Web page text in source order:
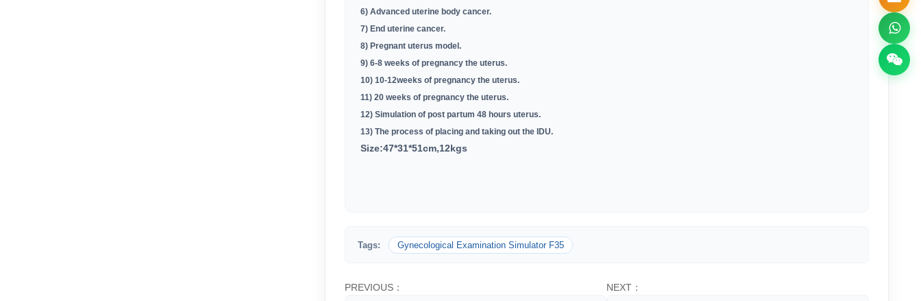
6) Advanced uterine body cancer.
7) End uterine cancer.
8) Pregnant uterus model.
9) 6-8 weeks of pregnancy the uterus.
10) 10-12weeks of pregnancy the uterus.
11) 20 weeks of pregnancy the uterus.
12) Simulation of post partum 48 hours uterus.
13) The process of placing and taking out the IDU.
Size:47*31*51cm,12kgs
Tags: Gynecological Examination Simulator F35
PREVIOUS： NEXT：